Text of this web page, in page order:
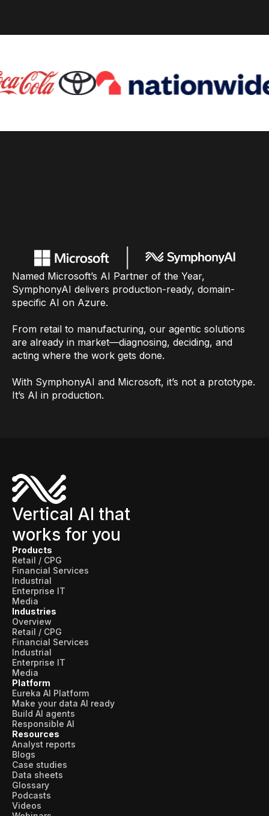
Named Microsoft’s AI Partner of the Year,
SymphonyAI delivers production-ready, domain-
specific AI on Azure.
From retail to manufacturing, our agentic solutions
are already in market—diagnosing, deciding, and
acting where the work gets done.
With SymphonyAI and Microsoft, it’s not a prototype.
It’s AI in production.
Vertical AI that
works for you
Products
Retail / CPG
Financial Services
Industrial
Enterprise IT
Media
Industries
Overview
Retail / CPG
Financial Services
Industrial
Enterprise IT
Media
Platform
Eureka AI Platform
Make your data AI ready
Build AI agents
Responsible AI
Resources
Analyst reports
Blogs
Case studies
Data sheets
Glossary
Podcasts
Videos